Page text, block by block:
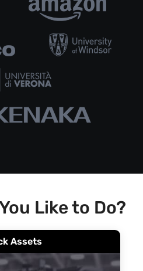
Like to Do?
Assets